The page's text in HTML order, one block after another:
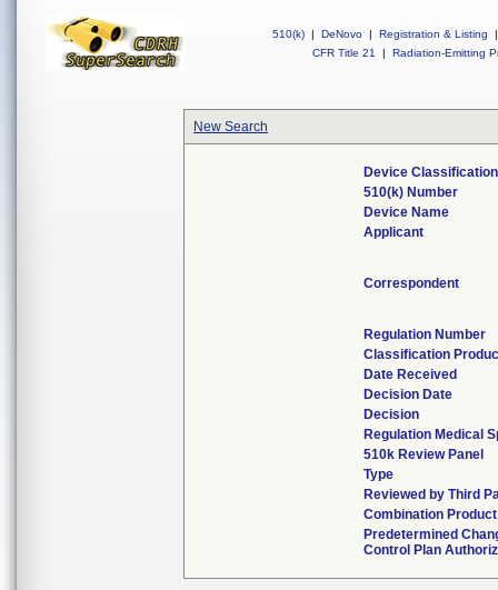
510(k) | DeNovo | Registration & Listing
|
CFR Title 21
| Radiation-Emitting
New Search
Device
510(k) Number
Device Name
Applicant
Correspondent
Regulation Number
Classification
Date Received
Decision Date
Decision
Regulation Medical
510k Review Panel
Type
Reviewed by Third
Combination Product
Predetermined
Control Plan